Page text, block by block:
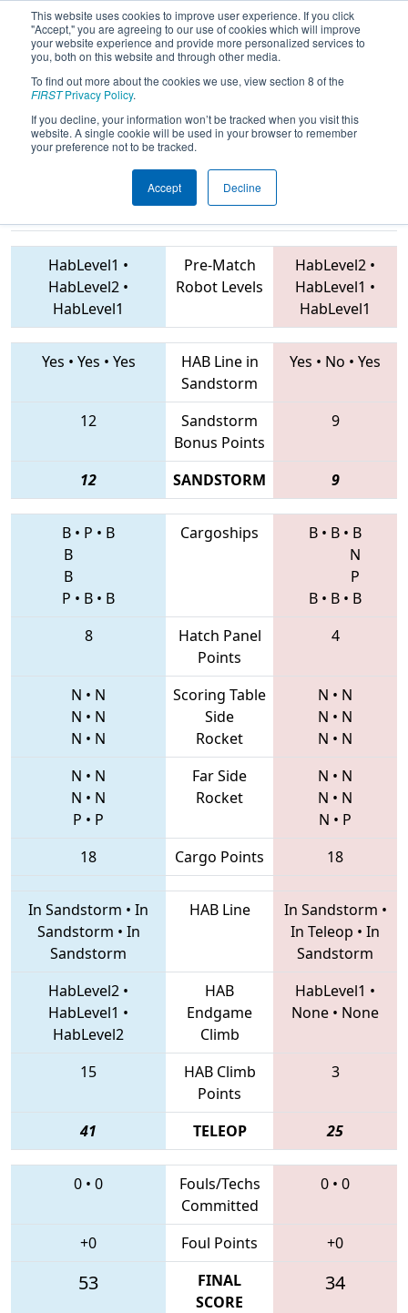
This website uses cookies to improve user experience. If you click
"Accept," you are agreeing to our use of cookies which will improve
your website experience and provide more personalized services to
you, both on this website and through other media.
To find out more about the cookies we use, view section 8 of the
FIRSTPrivacy Policy.
If you decline, your information won’t be tracked when you visit this
website. A single cookie will be used in your browser to remember
your preference not to be tracked.
Accept Decline
2019Qualification Match 29 - Greater
Kansas City Regional
1806 • 2353 • 3284 Teams
HabLevel1 •
HabLevel2 •
HabLevel1
Pre-Match
Robot Levels
HabLevel2 •
HabLevel1 •
HabLevel1
Yes • Yes • Yes
HAB Line in
Sandstorm
Yes • No • Yes
12
Sandstorm
Bonus Points
9
12 SANDSTORM 9
B • P • B
B
B
P • B • B
Cargoships B • B • B
N
P
B • B • B
8
Hatch Panel
Points
4
N • N
N • N
N • N
Scoring Table
Side
Rocket
N • N
N • N
N • N
N • N
N • N
P • P
Far Side
Rocket
N • N
N • N
N • P
18
Cargo Points 18
In Sandstorm • In
Sandstorm • In
Sandstorm
HAB Line In Sandstorm •
In Teleop • In
Sandstorm
HabLevel2 •
HabLevel1 •
HabLevel2
HAB
Endgame
Climb
HabLevel1 •
None • None
15
HAB Climb
Points
3
41 TELEOP 25
0 • 0
Fouls/Techs
Committed
0 • 0
+0 Foul Points +0
53
FINAL
SCORE
34